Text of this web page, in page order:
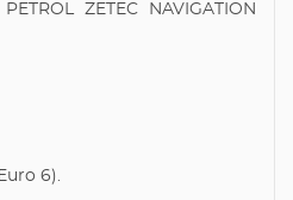
ZETEC NAVIGATION
6).